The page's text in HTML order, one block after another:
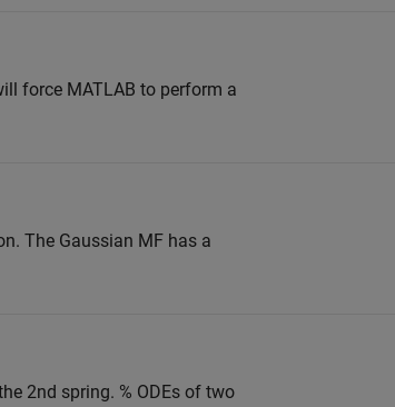
force MATLAB to perform a
The Gaussian MF has a
2nd spring. % ODEs of two